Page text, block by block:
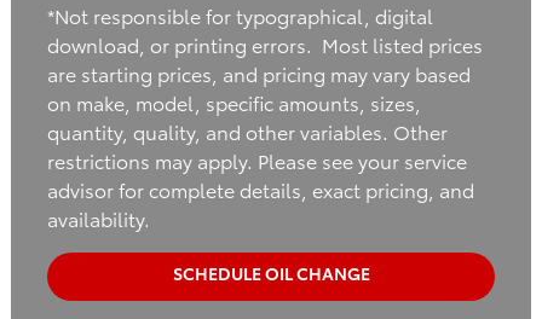
*Not responsible for typographical, digital
download, or printing errors. Most listed prices
are starting prices, and pricing may vary based
on make, model, specific amounts, sizes,
quantity, quality, and other variables. Other
restrictions may apply. Please see your service
advisor for complete details, exact pricing, and
availability.
SCHEDULE OIL CHANGE